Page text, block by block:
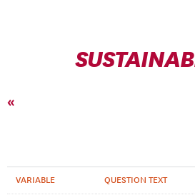
«
VARIABLE QUESTION TEXT